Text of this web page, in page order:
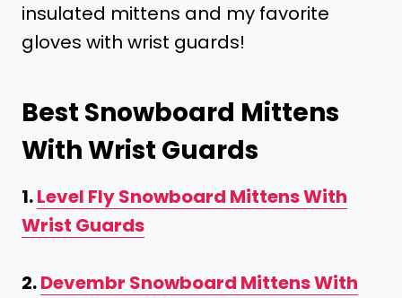
insulated mittens and my favorite
gloves with wrist guards!
Best Snowboard Mittens
With Wrist Guards
1.Level Fly Snowboard Mittens With
Wrist Guards
2.Devembr Snowboard Mittens With